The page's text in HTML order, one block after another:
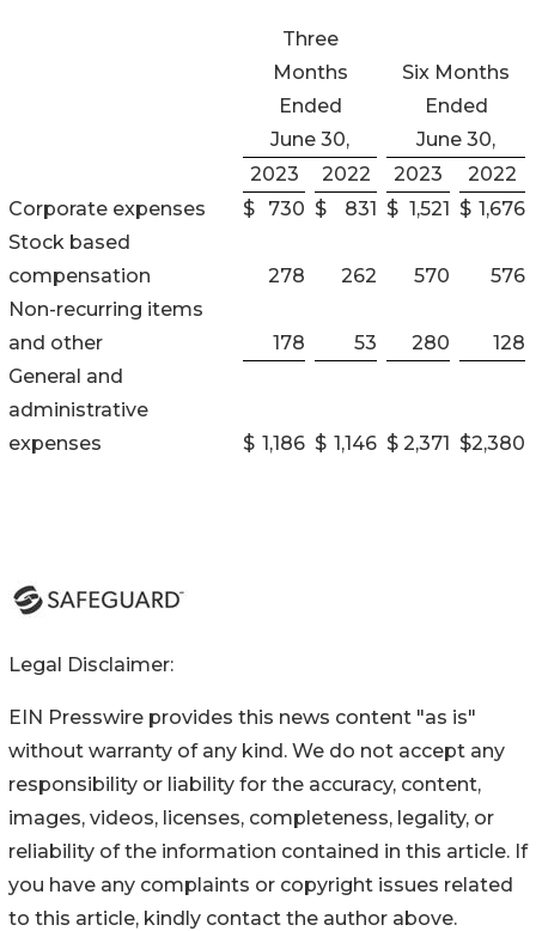
Three
Months
Ended
Six Months
Ended
June 30,
June 30,
2023
2022 2023
2022
Corporate expenses
$ 730 $ 831 $ 1,521 $ 1,676
Stock based
compensation
278 262 570
576
Non-recurring items
and other
178 53 280
128
General and
administrative
expenses
$ 1,186 $ 1,146 $ 2,371 $2,380
Legal Disclaimer:
EIN Presswire provides this news content "as is"
without warranty of any kind. We do not accept any
responsibility or liability for the accuracy, content,
images, videos, licenses, completeness, legality, or
reliability of the information contained in this article. If
you have any complaints or copyright issues related
to this article, kindly contact the author above.